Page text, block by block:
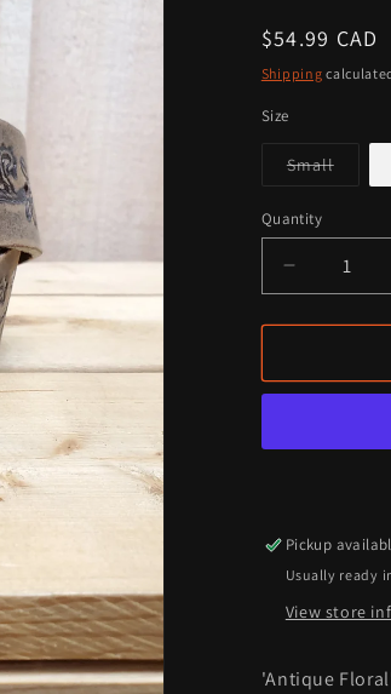
Regular
price
$54.99 CAD
Shipping
Size
SmallVariant
Quantity
Quantity
Decrease
quantity
for
Belt
Pickup
Usually ready
View store
'Antique